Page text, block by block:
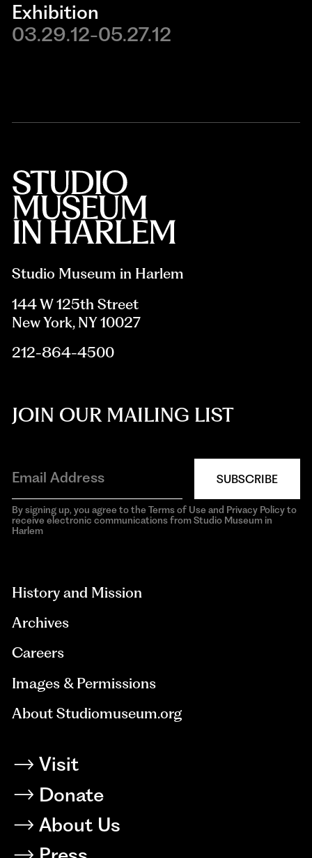
Exhibition
03.29.12-05.27.12
Studio Museum in Harlem
144 W 125th Street
New York, NY 10027
212-864-4500
JOIN OUR MAILING LIST
SUBSCRIBE
By signing up, you agree to the Terms of Use and Privacy Policy to
receive electronic communications from Studio Museum in
Harlem
History and Mission
Archives
Careers
Images & Permissions
About Studiomuseum.org
Visit
Donate
About Us